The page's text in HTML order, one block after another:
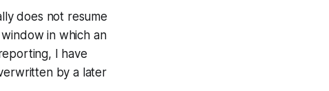
does not resume
in which an
I have
by a later